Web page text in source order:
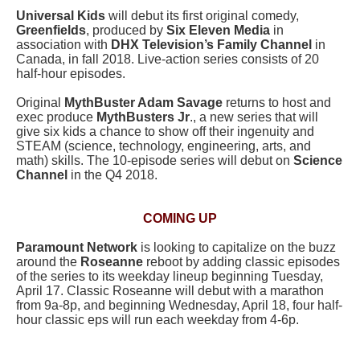
Universal Kids will debut its first original comedy,
Greenfields, produced by Six Eleven Media in
association with DHX Television’s Family Channel in
Canada, in fall 2018. Live-action series consists of 20
half-hour episodes.
Original MythBuster Adam Savage returns to host and
exec produce MythBusters Jr., a new series that will
give six kids a chance to show off their ingenuity and
STEAM (science, technology, engineering, arts, and
math) skills. The 10-episode series will debut on Science
Channel in the Q4 2018.
COMING UP
Paramount Network is looking to capitalize on the buzz
around the Roseanne reboot by adding classic episodes
of the series to its weekday lineup beginning Tuesday,
April 17. Classic Roseanne will debut with a marathon
from 9a-8p, and beginning Wednesday, April 18, four half-
hour classic eps will run each weekday from 4-6p.